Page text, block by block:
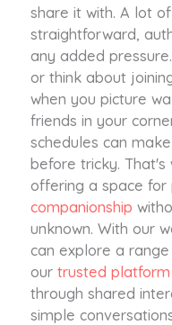
share it with. A lot
straightforward,
any added
or think about
when you picture
friends in your
schedules can
before tricky. That's
offering a space
companionship
unknown. With our
can explore a
our trusted
through shared
simple